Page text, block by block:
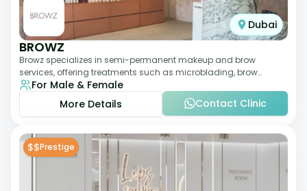
Dubai
BROWZ
Browz specializes in semi-permanent makeup and brow
services, offering treatments such as microblading, brow
shaping, and tinting. The clinic focuses
For Male & Female
More Details
Contact Clinic
$$Prestige